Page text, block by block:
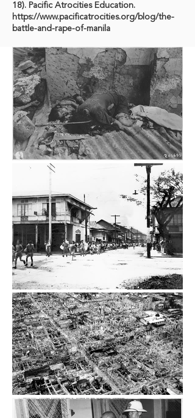
18). Pacific Atrocities Education.
https://www.pacificatrocities.org/blog/the-
battle-and-rape-of-manila